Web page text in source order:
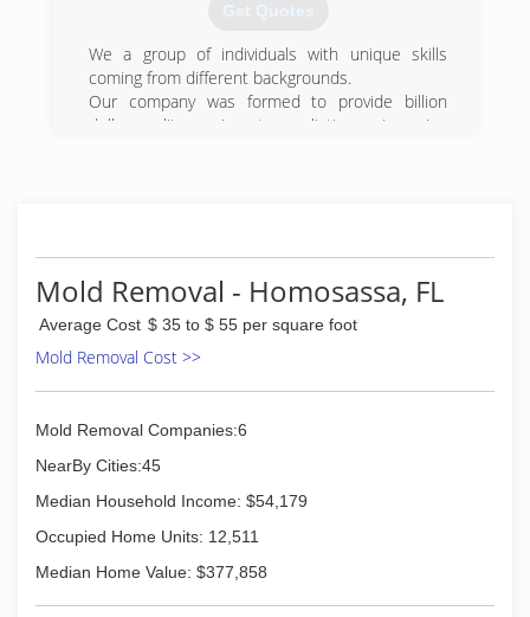
(407) 900-8996
Get Quotes
We a group of individuals with unique skills
coming from different backgrounds.
Our company was formed to provide billion
dollar quality service at a realistic service price
So we came together to give what we can back
the best way we can and we have strived to
serve our clients like they are family.
You are the key to our success.
Thank you for taking the time to even consider
Mold Removal - Homosassa, FL
Average Cost $ 35 to $ 55 per square foot
Mold Removal Cost >>
Mold Removal Companies:6
NearBy Cities:45
Median Household Income: $54,179
Occupied Home Units: 12,511
Median Home Value: $377,858